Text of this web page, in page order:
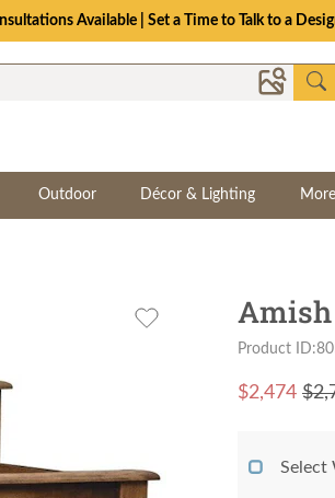
Available | Set a Time to Talk to a
Outdoor Décor & Lighting
Product
$2,474
Select